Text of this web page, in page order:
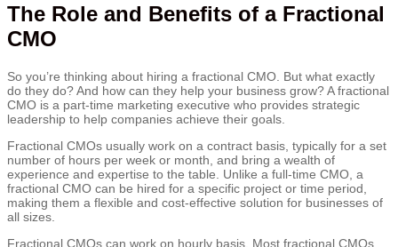
The Role and Benefits of a Fractional
CMO
So you’re thinking about hiring a fractional CMO. But what exactly
do they do? And how can they help your business grow? A fractional
CMO is a part-time marketing executive who provides strategic
leadership to help companies achieve their goals.
Fractional CMOs usually work on a contract basis, typically for a set
number of hours per week or month, and bring a wealth of
experience and expertise to the table. Unlike a full-time CMO, a
fractional CMO can be hired for a specific project or time period,
making them a flexible and cost-effective solution for businesses of
all sizes.
Fractional CMOs can work on hourly basis. Most fractional CMOs